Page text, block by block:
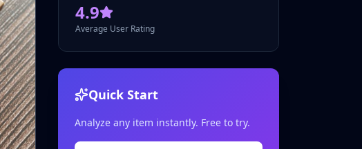
4.9
Average User Rating
Quick Start
Analyze any item instantly. Free to try.